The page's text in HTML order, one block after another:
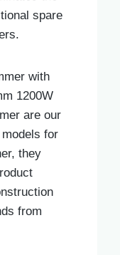
spare
with
1200W
are our
for
they
from